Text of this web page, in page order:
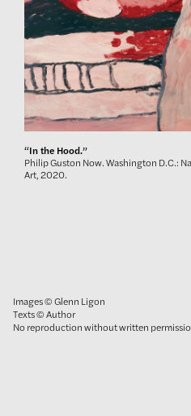
“In the Hood.”
Philip Guston Now. Washington D.C.:
Art, 2020.
Images © Glenn Ligon
Texts © Author
No reproduction without written